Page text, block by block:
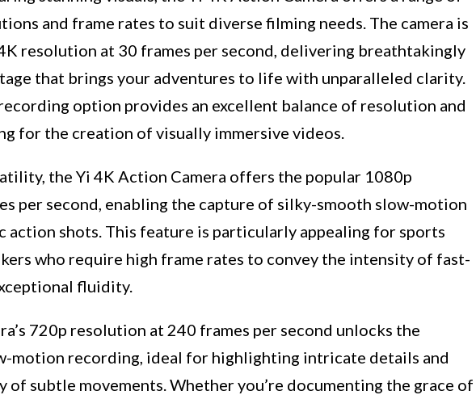
and frame rates to suit diverse filming needs. The camera is
resolution at 30 frames per second, delivering breathtakingly
that brings your adventures to life with unparalleled clarity.
option provides an excellent balance of resolution and
for the creation of visually immersive videos.
the Yi 4K Action Camera offers the popular 1080p
per second, enabling the capture of silky-smooth slow-motion
action shots. This feature is particularly appealing for sports
who require high frame rates to convey the intensity of fast-
fluidity.
720p resolution at 240 frames per second unlocks the
motion recording, ideal for highlighting intricate details and
of subtle movements. Whether you’re documenting the grace of